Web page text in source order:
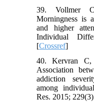
39. Vollmer
Morningness is
and higher
Individual
[Crossref]
40. Kervran
Association
addiction
among
Res. 2015;